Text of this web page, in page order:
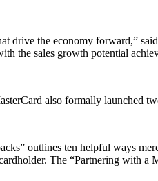
drive the economy forward,”
the sales growth potential
also formally launched
outlines ten helpful ways
The “Partnering with